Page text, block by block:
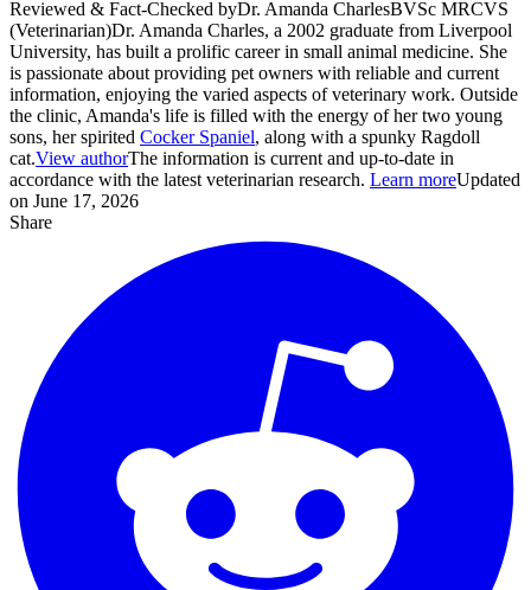
Reviewed & Fact-Checked byDr. Amanda CharlesBVSc MRCVS
(Veterinarian)Dr. Amanda Charles, a 2002 graduate from Liverpool
University, has built a prolific career in small animal medicine. She
is passionate about providing pet owners with reliable and current
information, enjoying the varied aspects of veterinary work. Outside
the clinic, Amanda's life is filled with the energy of her two young
sons, her spirited Cocker Spaniel, along with a spunky Ragdoll
cat.View authorThe information is current and up-to-date in
accordance with the latest veterinarian research. Learn moreUpdated
on June 17, 2026
Share